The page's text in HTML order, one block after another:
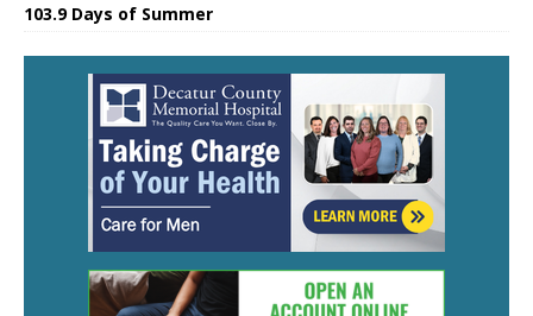
103.9 Days of Summer